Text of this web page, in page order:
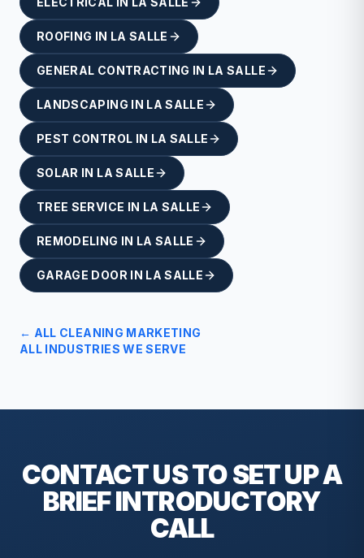
ROOFING IN LA SALLE
GENERAL CONTRACTING IN LA SALLE
LANDSCAPING IN LA SALLE
PEST CONTROL IN LA SALLE
SOLAR IN LA SALLE
TREE SERVICE IN LA SALLE
REMODELING IN LA SALLE
GARAGE DOOR IN LA SALLE
← ALL CLEANING MARKETING
ALL INDUSTRIES WE SERVE
CONTACT US TO SET UP A
BRIEFINTRODUCTORY
CALL